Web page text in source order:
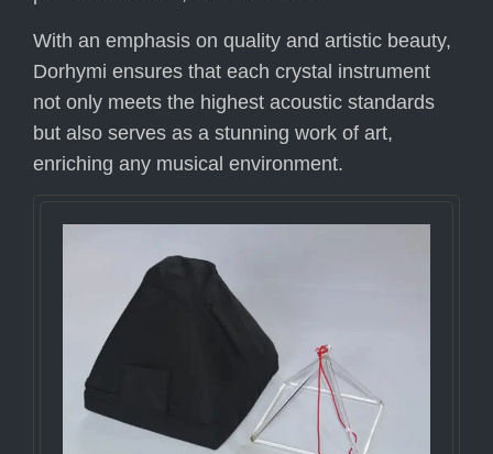
With an emphasis on quality and artistic beauty,
Dorhymi ensures that each crystal instrument
not only meets the highest acoustic standards
but also serves as a stunning work of art,
enriching any musical environment.